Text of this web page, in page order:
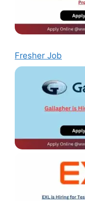
Fresher Job